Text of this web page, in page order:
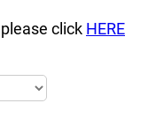
click HERE